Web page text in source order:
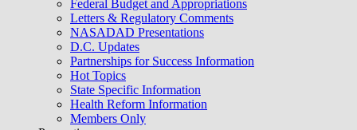
Federal Budget and Appropriations
Letters & Regulatory Comments
NASADAD Presentations
D.C. Updates
Partnerships for Success Information
Hot Topics
State Specific Information
Health Reform Information
Members Only